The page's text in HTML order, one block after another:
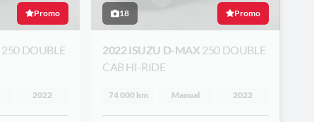
Promo
250 DOUBLE
2022
18 Promo
2022 ISUZU D-MAX 250 DOUBLE
CAB HI-RIDE
74 000 km Manual 2022